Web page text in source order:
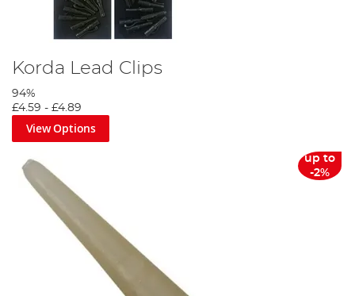
Korda Lead Clips
94%
£4.59 - £4.89
View Options
up to
-2%